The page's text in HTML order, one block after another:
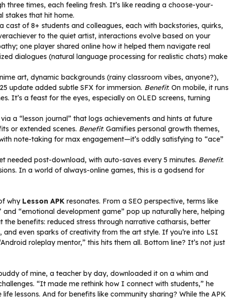
three times, each feeling fresh. It’s like reading a choose-your-
stakes that hit home.
cast of 8+ students and colleagues, each with backstories, quirks,
to the quiet artist, interactions evolve based on your
one player shared online how it helped them navigate real
dialogues (natural language processing for realistic chats) make
art, dynamic backgrounds (rainy classroom vibes, anyone?),
update added subtle SFX for immersion. Benefit: On mobile, it runs
It’s a feast for the eyes, especially on OLED screens, turning
a “lesson journal” that logs achievements and hints at future
or extended scenes. Benefit: Gamifies personal growth themes,
note-taking for max engagement—it’s oddly satisfying to “ace”
needed post-download, with auto-saves every 5 minutes. Benefit:
In a world of always-online games, this is a godsend for
why Lesson APK resonates. From a SEO perspective, terms like
and “emotional development game” pop up naturally here, helping
benefits: reduced stress through narrative catharsis, better
even sparks of creativity from the art style. If you’re into LSI
roleplay mentor,” this hits them all. Bottom line? It’s not just
of mine, a teacher by day, downloaded it on a whim and
“It made me rethink how I connect with students,” he
lessons. And for benefits like community sharing? While the APK